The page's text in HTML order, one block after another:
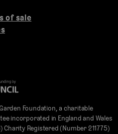
of sale
Foundation, a charitable
incorporated in England and Wales
Registered (Number 211775)